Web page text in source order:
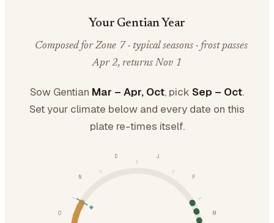
Your Gentian Year
Composed for Zone 7 · typical seasons · frost passes
Apr 2, returns Nov 1
Sow Gentian Mar – Apr, Oct, pick Sep – Oct.
Set your climate below and every date on this
plate re-times itself.
J
F
M
O
N
D